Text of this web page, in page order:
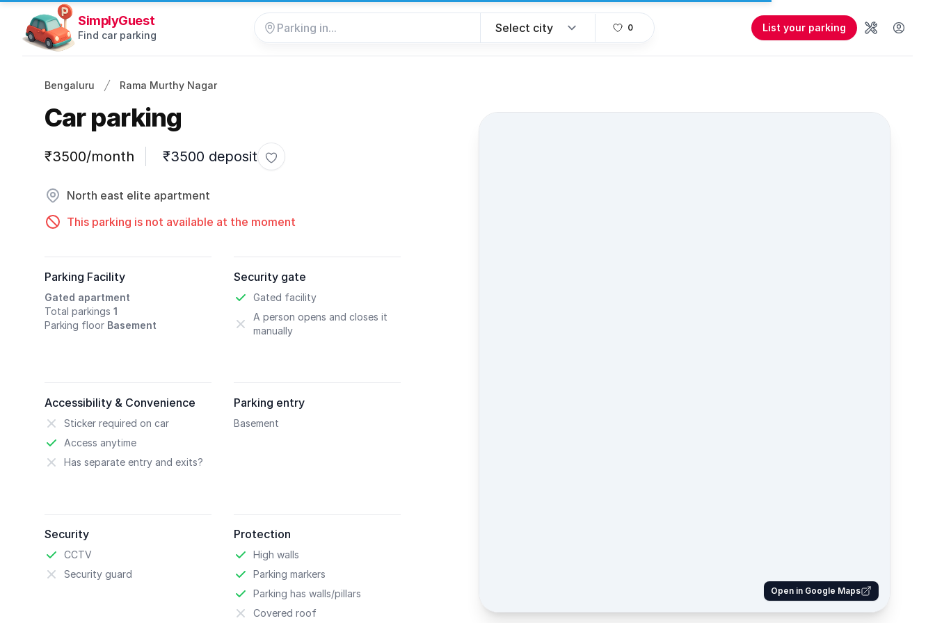
SimplyGuest
Find car parking
0 List your parking
ToolsUser
Bengaluru Rama Murthy Nagar
Car parking
Parking information
₹3500/month ₹3500 deposit Toggle favorite
North east elite apartment
This parking is not available at the moment
Parking Facility
Gated apartment
Total parkings 1
Parking floor Basement
Security gate
Gated facility
A person opens and closes it
manually
Accessibility & Convenience
Sticker required on car
Access anytime
Has separate entry and exits?
Parking entry
Basement
Security
CCTV
Security guard
Protection
High walls
Parking markers
Parking has walls/pillars
Covered roof
Open in Google Maps